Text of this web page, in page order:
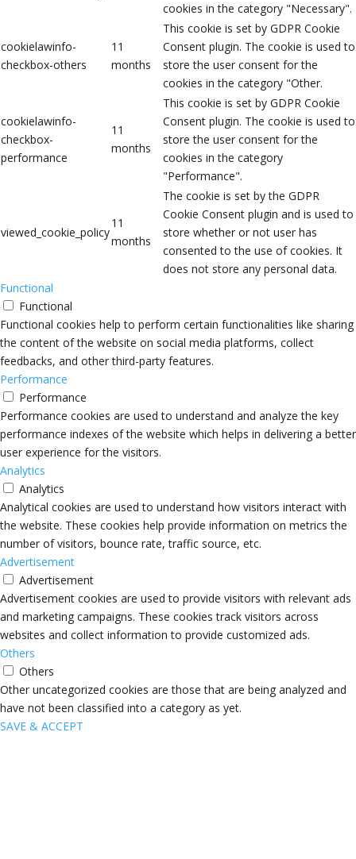
cookies in the category "Necessary".
cookielawinfo-
checkbox-others
11
months
This cookie is set by GDPR Cookie
Consent plugin. The cookie is used to
store the user consent for the
cookies in the category "Other.
cookielawinfo-
checkbox-
performance
11
months
This cookie is set by GDPR Cookie
Consent plugin. The cookie is used to
store the user consent for the
cookies in the category
"Performance".
viewed_cookie_policy
11
months
The cookie is set by the GDPR
Cookie Consent plugin and is used to
store whether or not user has
consented to the use of cookies. It
does not store any personal data.
Functional
Functional
Functional cookies help to perform certain functionalities like sharing
the content of the website on social media platforms, collect
feedbacks, and other third-party features.
Performance
Performance
Performance cookies are used to understand and analyze the key
performance indexes of the website which helps in delivering a better
user experience for the visitors.
Analytics
Analytics
Analytical cookies are used to understand how visitors interact with
the website. These cookies help provide information on metrics the
number of visitors, bounce rate, traffic source, etc.
Advertisement
Advertisement
Advertisement cookies are used to provide visitors with relevant ads
and marketing campaigns. These cookies track visitors across
websites and collect information to provide customized ads.
Others
Others
Other uncategorized cookies are those that are being analyzed and
have not been classified into a category as yet.
SAVE & ACCEPT